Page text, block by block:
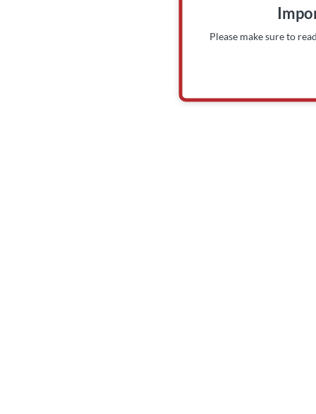
Please make sure to